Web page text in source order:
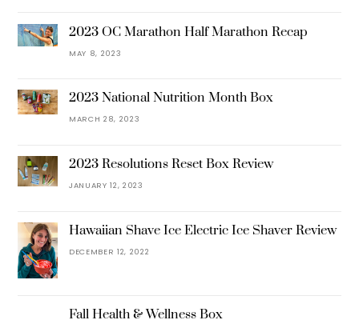
2023 OC Marathon Half Marathon Recap
MAY 8, 2023
2023 National Nutrition Month Box
MARCH 28, 2023
2023 Resolutions Reset Box Review
JANUARY 12, 2023
Hawaiian Shave Ice Electric Ice Shaver Review
DECEMBER 12, 2022
Fall Health & Wellness Box